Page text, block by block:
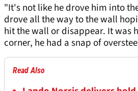
"It's not like he drove him into
drove all the way to the wall
hit the wall or disappear. It was
corner, he had a snap of
Read Also